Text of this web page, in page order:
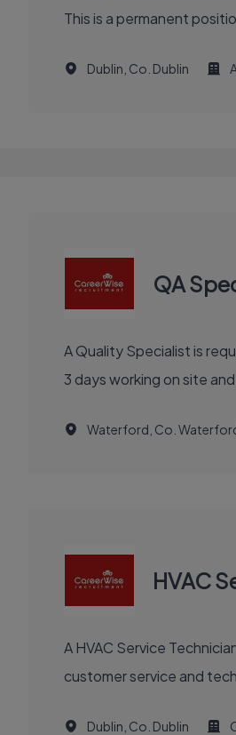
This is a permanent
Dublin, Co. Dublin
QA
A Quality Specialist is
3 days working on site
Waterford, Co.
HVAC
A HVAC Service
customer service and
Dublin, Co. Dublin